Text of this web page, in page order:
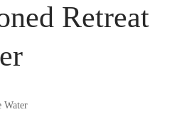
Retreat